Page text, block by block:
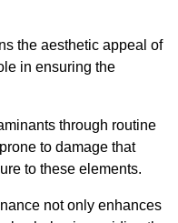
the aesthetic appeal of
in ensuring the
through routine
to damage that
to these elements.
not only enhances